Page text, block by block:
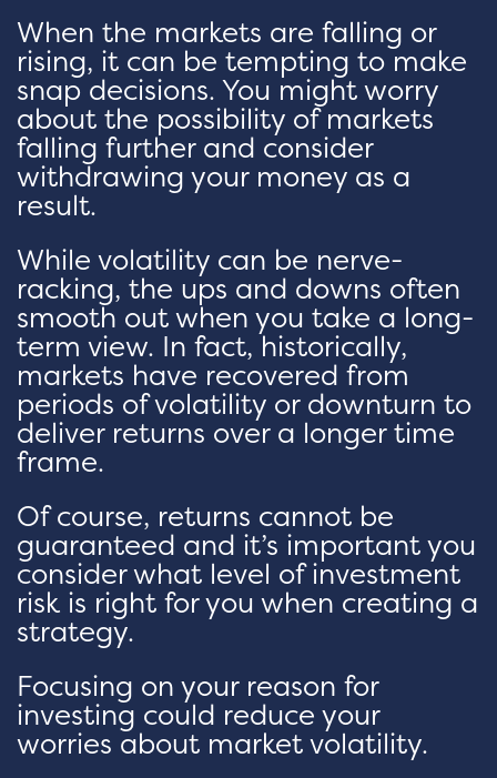
When the markets are falling or
rising, it can be tempting to make
snap decisions. You might worry
about the possibility of markets
falling further and consider
withdrawing your money as a
result.
While volatility can be nerve-
racking, the ups and downs often
smooth out when you take a long-
term view. In fact, historically,
markets have recovered from
periods of volatility or downturn to
deliver returns over a longer time
frame.
Of course, returns cannot be
guaranteed and it’s important you
consider what level of investment
risk is right for you when creating a
strategy.
Focusing on your reason for
investing could reduce your
worries about market volatility.